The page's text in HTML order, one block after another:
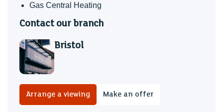
Gas Central Heating
Contact our branch
Bristol
Arrange a viewing Make an offer